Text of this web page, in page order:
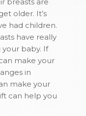
older. It’s
had children.
have really
baby. If
make your
in
make your
can help you